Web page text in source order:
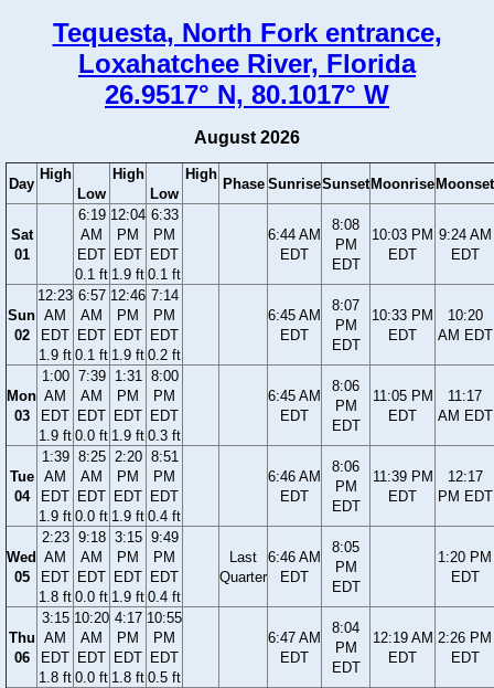
Tequesta, North Fork entrance,
Loxahatchee River, Florida
26.9517° N, 80.1017° W
August 2026
Day
High
Low
High
Low
High
Phase SunriseSunset Moonrise Moonset
Sat
01
6:19
AM
EDT
0.1 ft
12:04
PM
EDT
1.9 ft
6:33
PM
EDT
0.1 ft
6:44 AM
EDT
8:08
PM
EDT
10:03 PM
EDT
9:24 AM
EDT
Sun
02
12:23
AM
EDT
1.9 ft
6:57
AM
EDT
0.1 ft
12:46
PM
EDT
1.9 ft
7:14
PM
EDT
0.2 ft
6:45 AM
EDT
8:07
PM
EDT
10:33 PM
EDT
10:20
AM EDT
Mon
03
1:00
AM
EDT
1.9 ft
7:39
AM
EDT
0.0 ft
1:31
PM
EDT
1.9 ft
8:00
PM
EDT
0.3 ft
6:45 AM
EDT
8:06
PM
EDT
11:05 PM
EDT
11:17
AM EDT
Tue
04
1:39
AM
EDT
1.9 ft
8:25
AM
EDT
0.0 ft
2:20
PM
EDT
1.9 ft
8:51
PM
EDT
0.4 ft
6:46 AM
EDT
8:06
PM
EDT
11:39 PM
EDT
12:17
PM EDT
Wed
05
2:23
AM
EDT
1.8 ft
9:18
AM
EDT
0.0 ft
3:15
PM
EDT
1.9 ft
9:49
PM
EDT
0.4 ft
Last
Quarter
6:46 AM
EDT
8:05
PM
EDT
1:20 PM
EDT
Thu
06
3:15
AM
EDT
1.8 ft
10:20
AM
EDT
0.0 ft
4:17
PM
EDT
1.8 ft
10:55
PM
EDT
0.5 ft
6:47 AM
EDT
8:04
PM
EDT
12:19 AM
EDT
2:26 PM
EDT